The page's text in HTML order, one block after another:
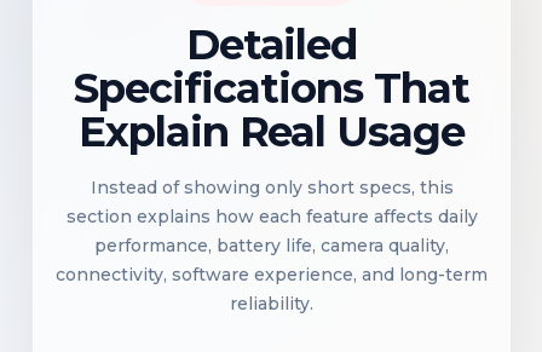
Detailed
Specifications That
Explain Real Usage
Instead of showing only short specs, this
section explains how each feature affects daily
performance, battery life, camera quality,
connectivity, software experience, and long-term
reliability.